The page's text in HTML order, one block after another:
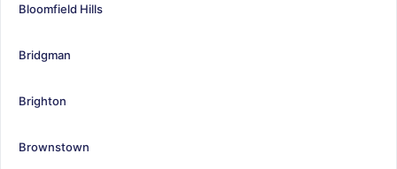
Bloomfield Hills
Bridgman
Brighton
Brownstown